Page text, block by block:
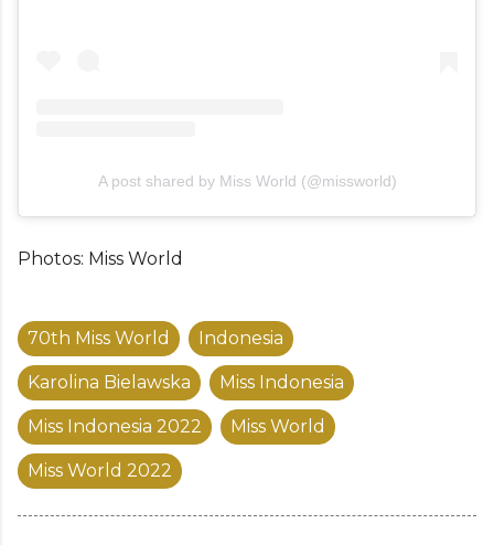
A post shared by Miss World (@missworld)
Photos: Miss World
70th Miss World Indonesia
Karolina Bielawska Miss Indonesia
Miss Indonesia 2022 Miss World
Miss World 2022